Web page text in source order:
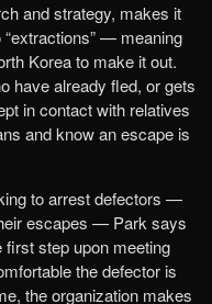
and strategy, makes it
— meaning
Korea to make it out.
have already fled, or gets
in contact with relatives
and know an escape is
to arrest defectors —
escapes — Park says
first step upon meeting
the defector is
the organization makes